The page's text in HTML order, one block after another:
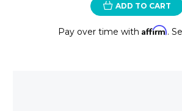
ADD TO CART
Pay over time with Affirm.